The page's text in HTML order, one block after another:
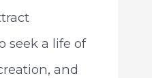
seek a life of
and